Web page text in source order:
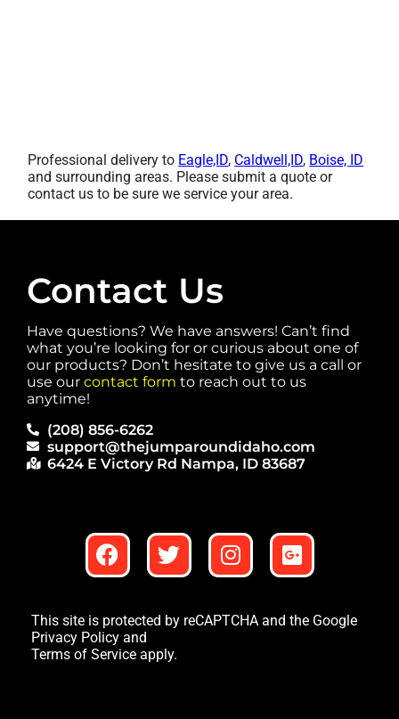
Professional delivery to Eagle,ID, Caldwell,ID, Boise, ID
and surrounding areas. Please submit a quote or
contact us to be sure we service your area.
Contact Us
Have questions? We have answers! Can’t find
what you’re looking for or curious about one of
our products? Don’t hesitate to give us a call or
use our contact form to reach out to us
anytime!
(208) 856-6262
support@thejumparoundidaho.com
6424 E Victory Rd Nampa, ID 83687
This site is protected by reCAPTCHA and the Google
Privacy Policy and
Terms of Service apply.